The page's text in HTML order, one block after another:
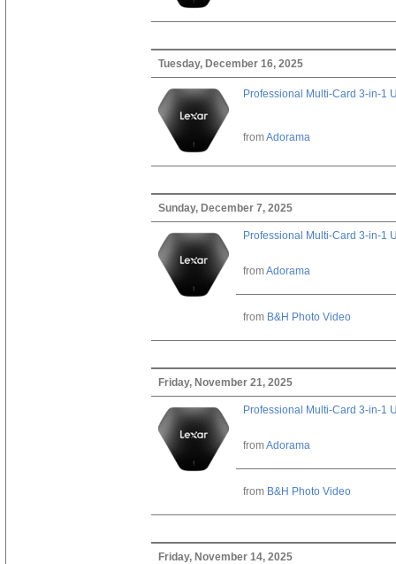
Tuesday, December 16, 2025
Professional Multi-Card 3-in-1
fromAdorama
Sunday, December 7, 2025
Professional Multi-Card 3-in-1
fromAdorama
from B&H Photo Video
Friday, November 21, 2025
Professional Multi-Card 3-in-1
fromAdorama
from B&H Photo Video
Friday, November 14, 2025